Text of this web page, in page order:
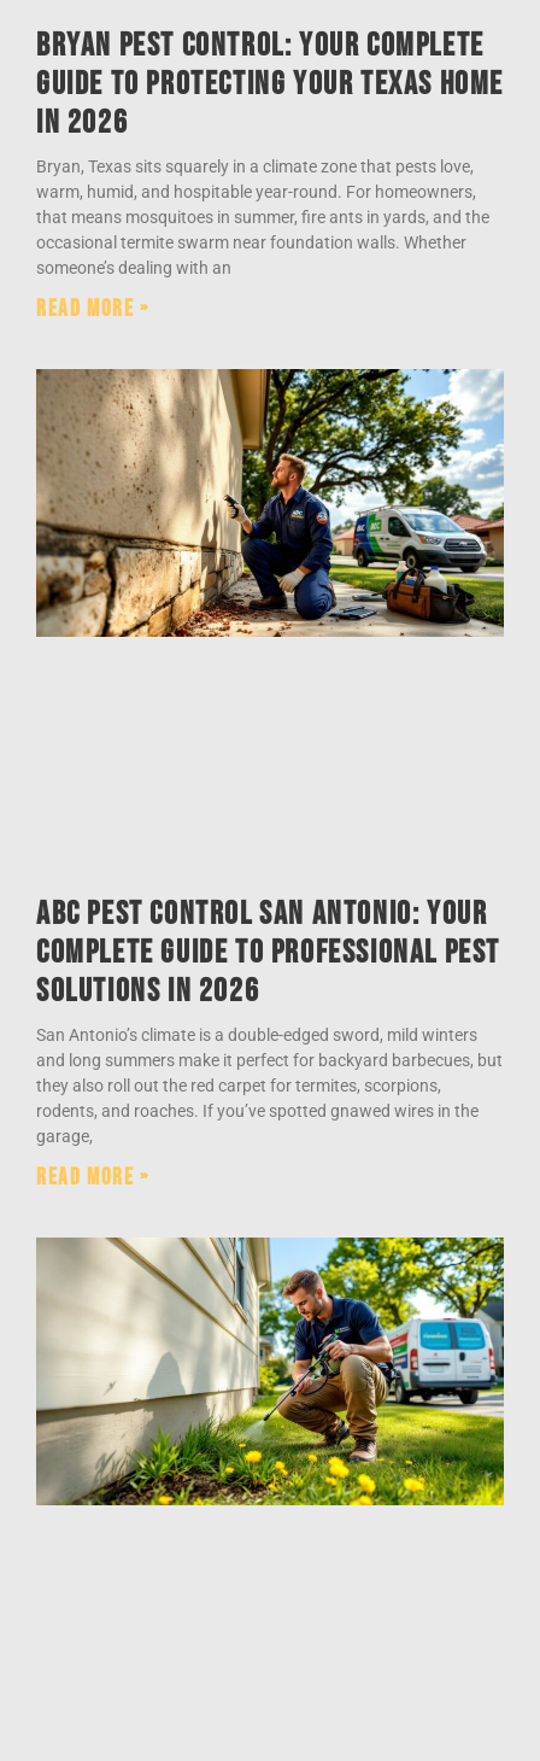
Bryan Pest Control: Your Complete
Guide to Protecting Your Texas Home
in 2026
Bryan, Texas sits squarely in a climate zone that pests love,
warm, humid, and hospitable year-round. For homeowners,
that means mosquitoes in summer, fire ants in yards, and the
occasional termite swarm near foundation walls. Whether
someone’s dealing with an
Read More »
ABC Pest Control San Antonio: Your
Complete Guide to Professional Pest
Solutions in 2026
San Antonio’s climate is a double-edged sword, mild winters
and long summers make it perfect for backyard barbecues, but
they also roll out the red carpet for termites, scorpions,
rodents, and roaches. If you’ve spotted gnawed wires in the
garage,
Read More »